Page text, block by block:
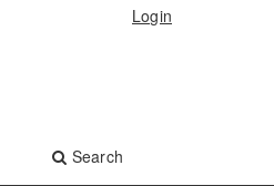
Search
Login